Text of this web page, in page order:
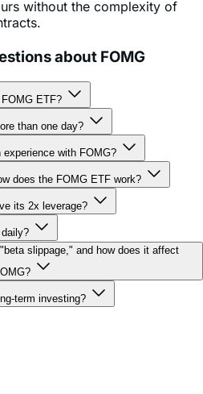
about FOMG
ETF?
than one day?
with FOMG?
does the FOMG ETF work?
its 2x leverage?
slippage," and how does it affect
term investing?